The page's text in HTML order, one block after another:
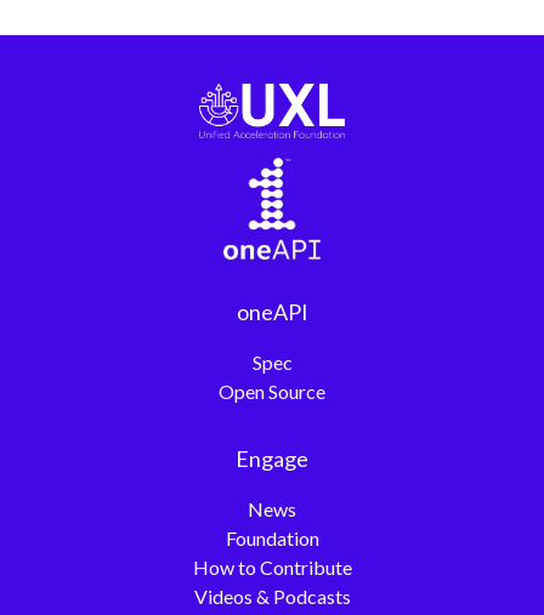
oneAPI
Spec
Open Source
Engage
News
Foundation
How to Contribute
Videos & Podcasts